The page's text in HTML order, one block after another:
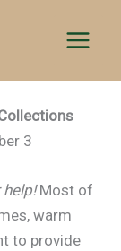
3
help!Most of
warm
to provide